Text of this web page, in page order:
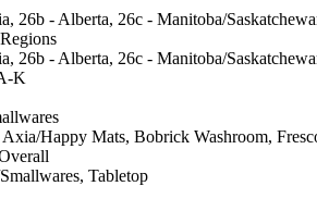
26b - Alberta, 26c - Manitoba/
26b - Alberta, 26c - Manitoba/
K
Happy Mats, Bobrick Washroom,
Tabletop